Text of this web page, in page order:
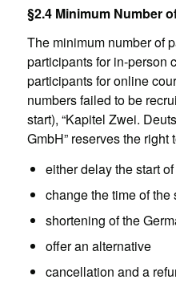
§2.4 Minimum Number
The minimum number of
participants for in-person
participants for online
numbers failed to be
start), “Kapitel Zwei.
GmbH” reserves the right
either delay the start
change the time of the
shortening of the
offer an alternative
cancellation and a